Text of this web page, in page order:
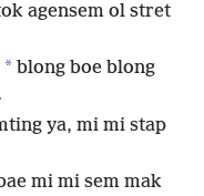
agensem ol stret
* blong boe blong
ya, mi mi stap
mi mi sem mak